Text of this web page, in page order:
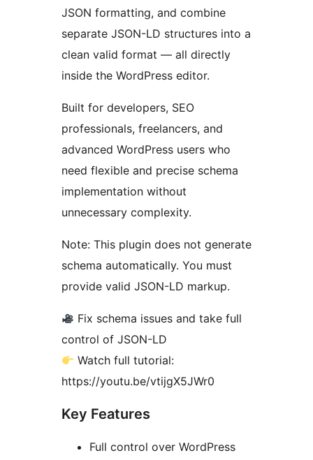
JSON formatting, and combine
separate JSON-LD structures into a
clean valid format — all directly
inside the WordPress editor.
Built for developers, SEO
professionals, freelancers, and
advanced WordPress users who
need flexible and precise schema
implementation without
unnecessary complexity.
Note: This plugin does not generate
schema automatically. You must
provide valid JSON-LD markup.
Fix schema issues and take full
control of JSON-LD
Watch full tutorial:
https://youtu.be/vtijgX5JWr0
Key Features
Full control over WordPress